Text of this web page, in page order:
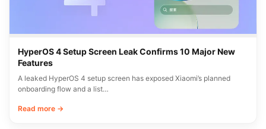
HyperOS 4 Setup Screen Leak Confirms 10 Major New
Features
A leaked HyperOS 4 setup screen has exposed Xiaomi’s planned
onboarding flow and a list…
Read more →